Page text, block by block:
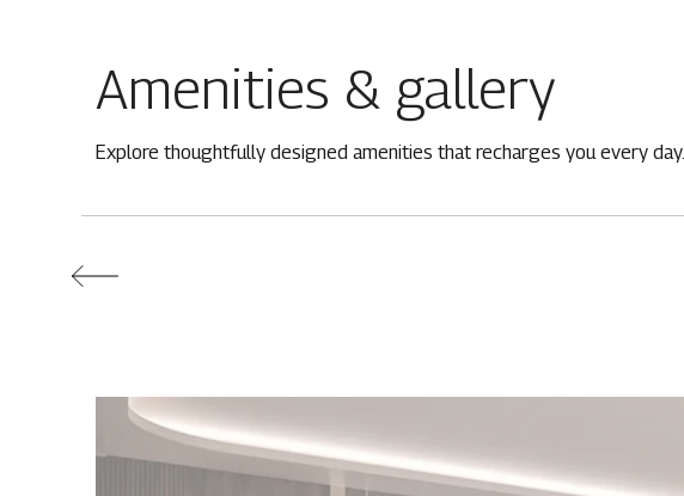
Amenities & gallery
Explore thoughtfully designed amenities that recharges you every day.